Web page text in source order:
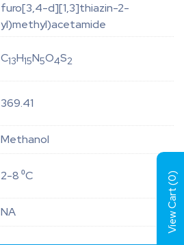
furo[3,4-d][1,3]thiazin-2-
yl)methyl)acetamide
C13H15N5O4S2
369.41
Methanol
2-8 ⁰C
NA View Cart (
0
)